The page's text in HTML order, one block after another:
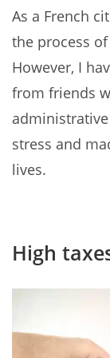
As a French
the process
However, I
from friends
stress and
lives.
High